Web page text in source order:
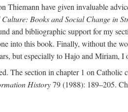
Thiemann have given invaluable
Books and Social Change in
and bibliographic support for my
into this book. Finally, without the
but especially to Hajo and Miriam, I
The section in chapter 1 on
History79 (1988): 189–205.